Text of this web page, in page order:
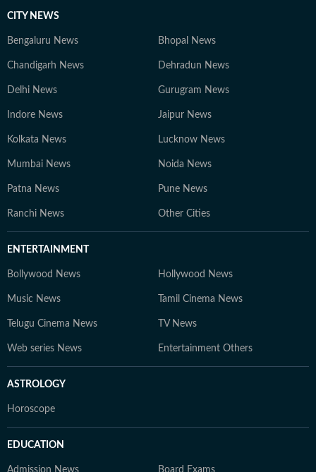
CITY NEWS
Bengaluru News Bhopal News
Chandigarh News Dehradun News
Delhi News Gurugram News
Indore News Jaipur News
Kolkata News Lucknow News
Mumbai News Noida News
Patna News Pune News
Ranchi News Other Cities
ENTERTAINMENT
Bollywood News Hollywood News
Music News Tamil Cinema News
Telugu Cinema News TV News
Web series News Entertainment Others
ASTROLOGY
Horoscope
EDUCATION
Admission News Board Exams